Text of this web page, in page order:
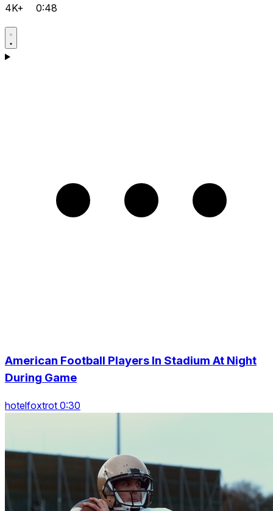
4K+ 0:48
American Football Players In Stadium At Night
During Game
hotelfoxtrot 0:30